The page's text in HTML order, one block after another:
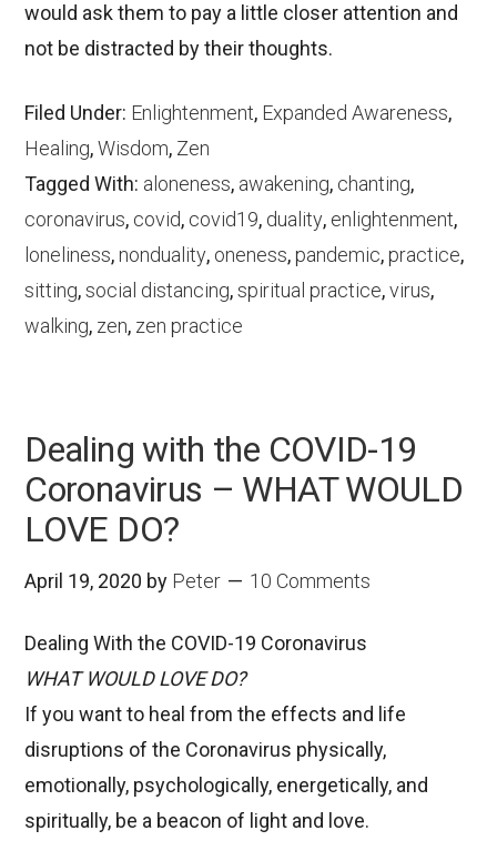
would ask them to pay a little closer attention and
not be distracted by their thoughts.
Filed Under: Enlightenment, Expanded Awareness,
Healing,Wisdom, Zen
Tagged With: aloneness, awakening, chanting,
coronavirus, covid, covid19, duality, enlightenment,
loneliness, nonduality, oneness, pandemic, practice,
sitting,social distancing,spiritual practice,virus,
walking, zen, zen practice
Dealing with the COVID-19
Coronavirus – WHAT WOULD
LOVE DO?
April 19, 2020 by Peter 10 Comments
Dealing With the COVID-19 Coronavirus
WHAT WOULD LOVE DO?
If you want to heal from the effects and life
disruptions of the Coronavirus physically,
emotionally, psychologically, energetically, and
spiritually, be a beacon of light and love.